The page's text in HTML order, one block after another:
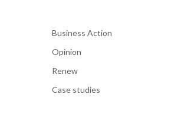
Business Action
Opinion
Renew
Case studies